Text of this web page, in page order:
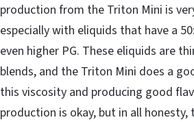
production from the Triton Mini is
especially with eliquids that have a
even higher PG. These eliquids are
blends, and the Triton Mini does a
this viscosity and producing good
production is okay, but in all honesty,